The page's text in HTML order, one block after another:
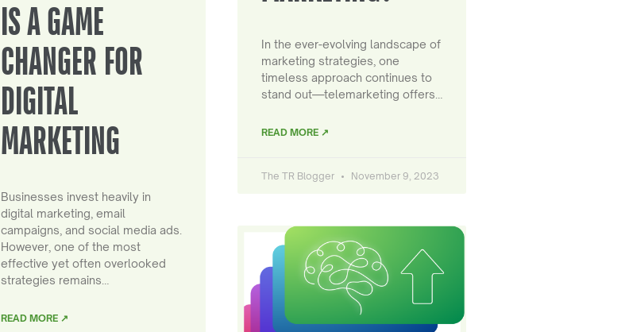
IS A GAME
CHANGER FOR
DIGITAL
MARKETING
Businesses invest heavily in
digital marketing, email
campaigns, and social media ads.
However, one of the most
effective yet often overlooked
strategies remains…
READ MORE ↗
In the ever-evolving landscape of
marketing strategies, one
timeless approach continues to
stand out—telemarketing offers…
READ MORE ↗
The TR Blogger November 9, 2023